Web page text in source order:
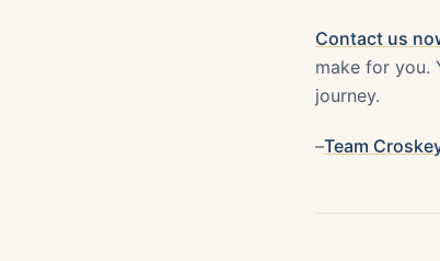
Contact us
make for you.
journey.
–Team